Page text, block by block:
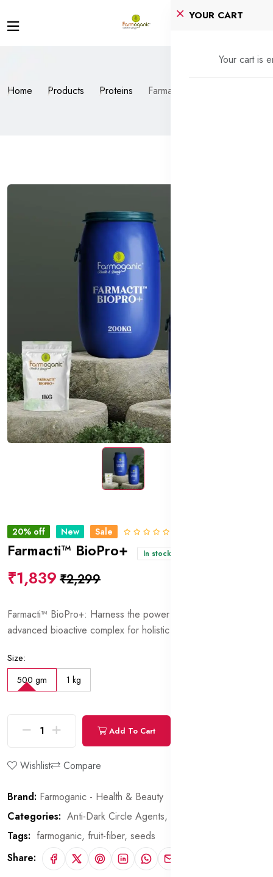
YOUR CART
Your cart is
Home Products Proteins Farmacti™ BioPro+
20% off New Sale
Farmacti™ BioPro+ In stock
₹1,839 ₹2,299
Farmacti™ BioPro+: Harness the power of nature with this
advanced bioactive complex for holistic skincare.
Size:
500 gm 1 kg
Add To Cart
Wishlist Compare
Brand: Farmoganic - Health & Beauty
Categories: Anti-Dark Circle Agents,
Tags: farmoganic, fruit-fiber, seeds
Share: